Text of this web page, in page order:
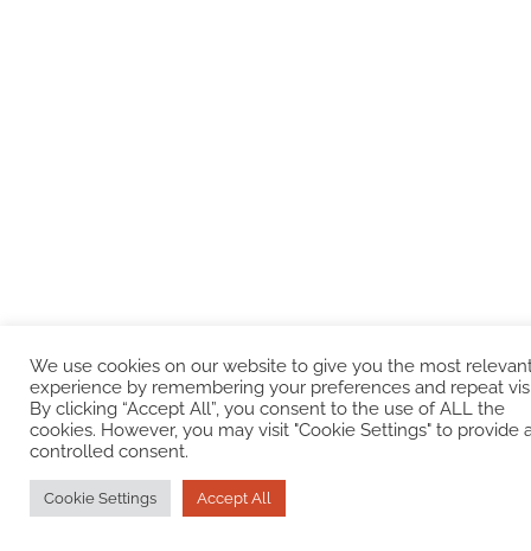
We use cookies on our website to give you the most
experience by remembering your preferences and repeat
By clicking “Accept All”, you consent to the use of ALL the
cookies. However, you may visit "Cookie Settings" to provide
controlled consent.
Cookie Settings Accept All